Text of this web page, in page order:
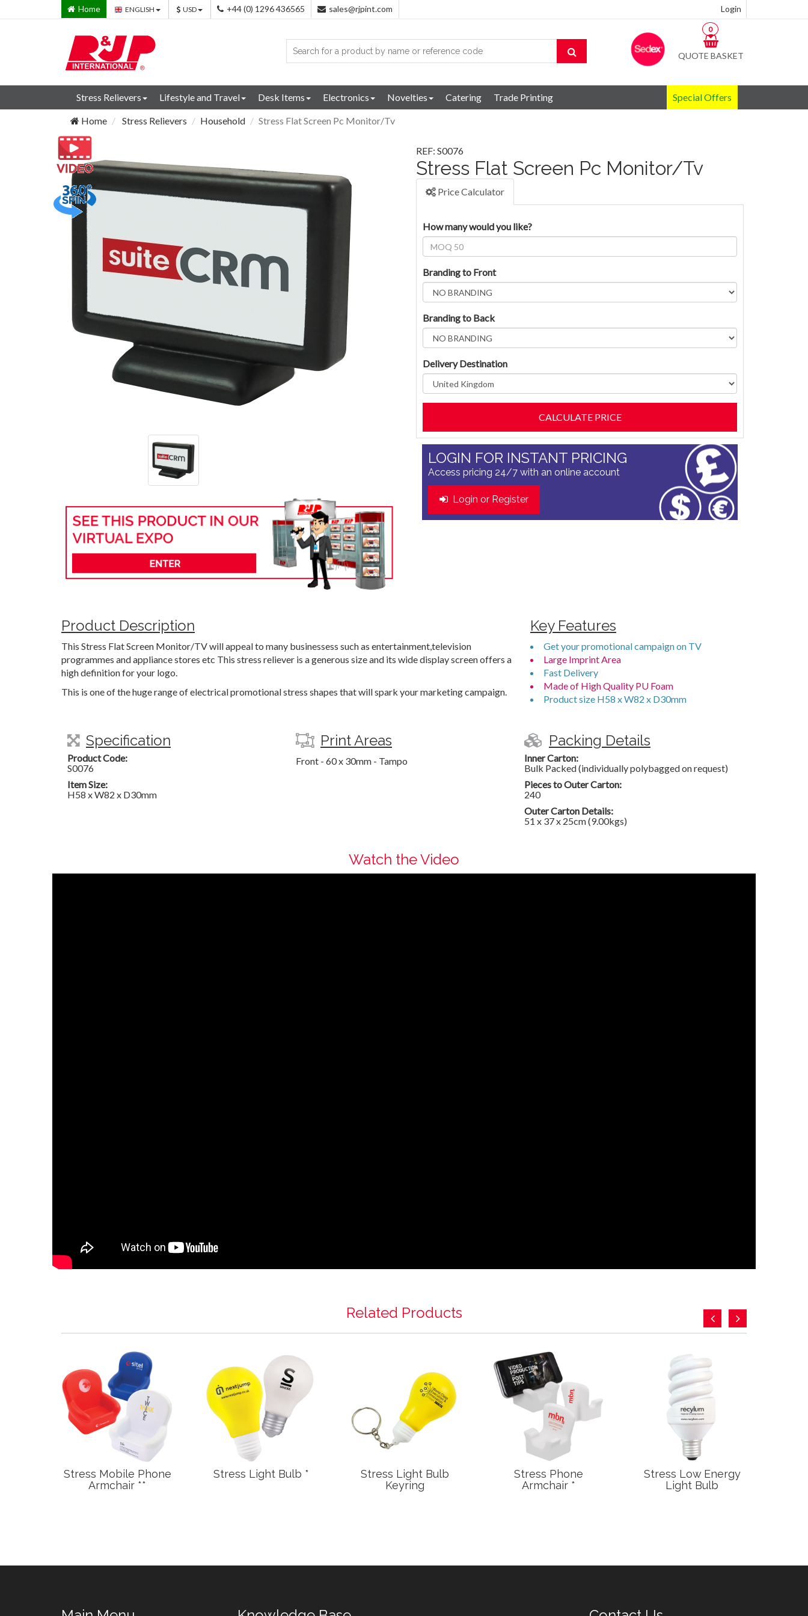
Home ENGLISH USD +44 (0) 1296 436565 sales@rjpint.com Login
QUOTE BASKET
0
Stress Relievers Lifestyle and Travel Desk Items Electronics Novelties Catering Trade Printing Special Offers
Home Stress Relievers Household Stress Flat Screen Pc Monitor/Tv
REF: S0076
Stress Flat Screen Pc Monitor/Tv
Price Calculator
How many would you like?
Branding to Front
Branding to Back
Delivery Destination
LOGIN FOR INSTANT PRICING
Access pricing 24/7 with an online account
Login or Register
Product Description
This Stress Flat Screen Monitor/TV will appeal to many businessess such as entertainment,television
programmes and appliance stores etc This stress reliever is a generous size and its wide display screen offers a
high definition for your logo.
This is one of the huge range of electrical promotional stress shapes that will spark your marketing campaign.
Key Features
Get your promotional campaign on TV
Large Imprint Area
Fast Delivery
Made of High Quality PU Foam
Product size H58 x W82 x D30mm
Specification
Product Code:
S0076
Item Size:
H58 x W82 x D30mm
Print Areas
Front - 60 x 30mm - Tampo
Packing Details
Inner Carton:
Bulk Packed (individually polybagged on request)
Pieces to Outer Carton:
240
Outer Carton Details:
51 x 37 x 25cm (9.00kgs)
Watch the Video
Related Products
Stress Mobile Phone
Armchair **
Stress Light Bulb *
Stress Light Bulb
Keyring
Stress Phone
Armchair *
Stress Low Energy
Light Bulb